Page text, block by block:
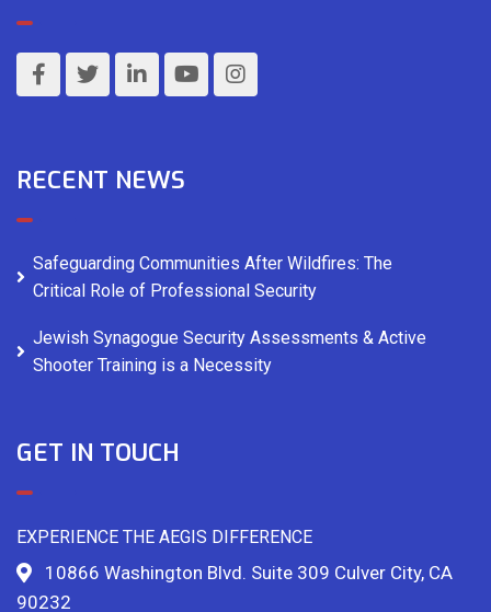
RECENT NEWS
Safeguarding Communities After Wildfires: The
Critical Role of Professional Security
Jewish Synagogue Security Assessments & Active
Shooter Training is a Necessity
GET IN TOUCH
EXPERIENCE THE AEGIS DIFFERENCE
10866 Washington Blvd. Suite 309 Culver City, CA
90232